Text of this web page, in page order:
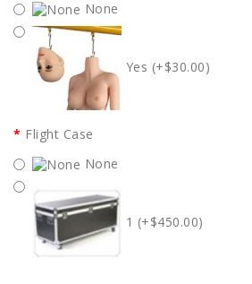
None
Yes (+$30.00)
Flight Case
None
1 (+$450.00)